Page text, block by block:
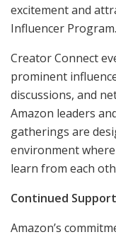
excitement and
Influencer Program.
Creator Connect
prominent
discussions, and
Amazon leaders
gatherings are
environment
learn from each
Continued
Amazon’s